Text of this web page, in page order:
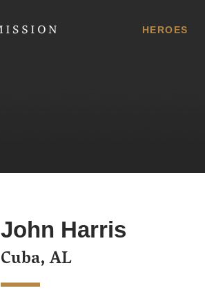
HEROES
John Harris
Cuba, AL